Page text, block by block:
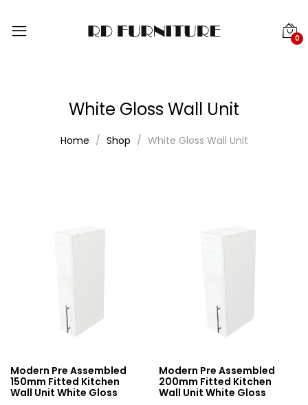
0
White Gloss Wall Unit
Home Shop White Gloss Wall Unit
Modern Pre Assembled
150mm Fitted Kitchen
Wall Unit White Gloss
Modern Pre Assembled
200mm Fitted Kitchen
Wall Unit White Gloss